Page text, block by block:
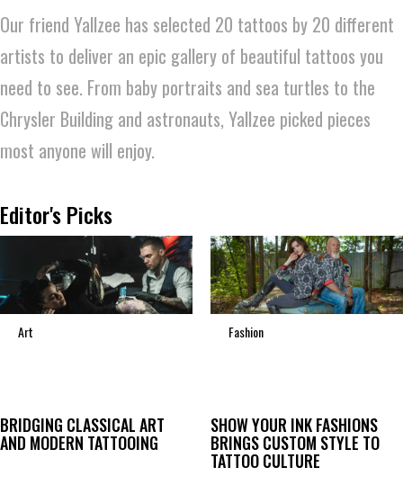
Our friend Yallzee has selected 20 tattoos by 20 different
artists to deliver an epic gallery of beautiful tattoos you
need to see. From baby portraits and sea turtles to the
Chrysler Building and astronauts, Yallzee picked pieces
most anyone will enjoy.
Editor's Picks
Art
BRIDGING CLASSICAL ART
AND MODERN TATTOOING
Fashion
SHOW YOUR INK FASHIONS
BRINGS CUSTOM STYLE TO
TATTOO CULTURE